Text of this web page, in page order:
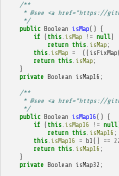
/**
* @see <a href="https://
     */
public Boolean isMap()
{
if ( this. isMap != null)
return this. isMap ;
this. isMap = (( isFixMap
return this. isMap ;
}
private Boolean isMap16 ;
/**
* @see <a href="https://
     */
public Boolean isMap16 ()
{
if ( this. isMap16 != null
return this. isMap16 ;
this. isMap16 = b1 () ==
return this. isMap16 ;
}
private Boolean isMap32 ;